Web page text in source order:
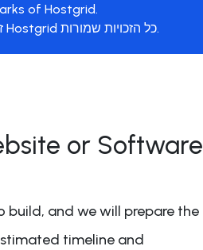
of Hostgrid.
זכויות יוצרים © 2026 Hostgrid כל הזכויות שמורות.
or Software
build, and we will prepare the
timeline and